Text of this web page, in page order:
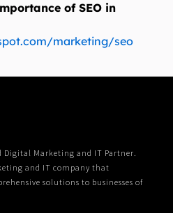
of SEO in
marketing/seo
Digital Marketing and IT Partner.
and IT company that
solutions to businesses of